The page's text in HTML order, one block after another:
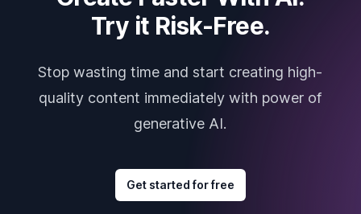
Try it Risk-Free.
Stop wasting time and start creating high-
quality content immediately with power of
generative AI.
Get started for free